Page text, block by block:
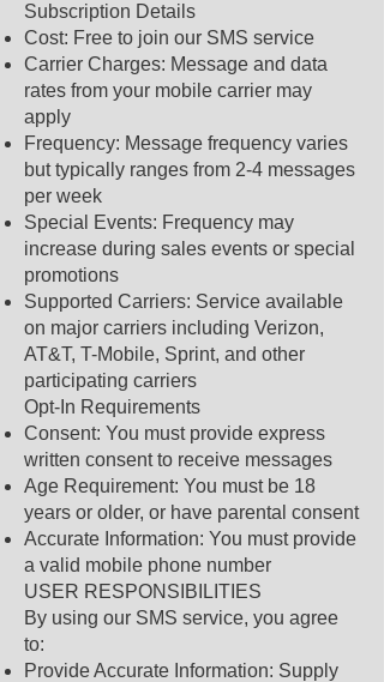
Subscription Details
Cost: Free to join our SMS service
Carrier Charges: Message and data
rates from your mobile carrier may
apply
Frequency: Message frequency varies
but typically ranges from 2-4 messages
per week
Special Events: Frequency may
increase during sales events or special
promotions
Supported Carriers: Service available
on major carriers including Verizon,
AT&T, T-Mobile, Sprint, and other
participating carriers
Opt-In Requirements
Consent: You must provide express
written consent to receive messages
Age Requirement: You must be 18
years or older, or have parental consent
Accurate Information: You must provide
a valid mobile phone number
USER RESPONSIBILITIES
By using our SMS service, you agree
to:
Provide Accurate Information: Supply